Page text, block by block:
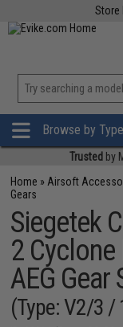
Store
Browse by
Trusted by
Home » Airsoft
Gears
Siegetek
2
AEG Gear
(Type: V2/3 /